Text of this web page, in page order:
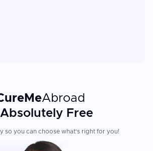
Abroad
Absolutely Free
so you can choose what's right for you!